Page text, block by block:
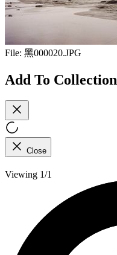
File: 黑000020.JPG
Add To Collection
Close
Viewing 1/1